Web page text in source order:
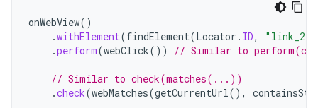
onWebView()
.withElement(findElement(Locator . ID, "link_2"
.perform(webClick()) // Similar to
// Similar to check(matches(...))
.check(webMatches(getCurrentUrl(),